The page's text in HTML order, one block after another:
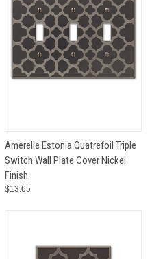
Amerelle Estonia Quatrefoil Triple
Switch Wall Plate Cover Nickel
Finish
$13.65